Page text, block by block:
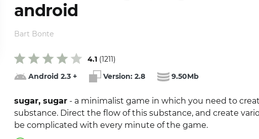
android
Android 2.3 + Version: 2.8 9.50Mb
Bart Bonte
sugar, sugar - a minimalist game in which you need to
substance. Direct the flow of this substance, and create
be complicated with every minute of the game.
4.1 (1211)